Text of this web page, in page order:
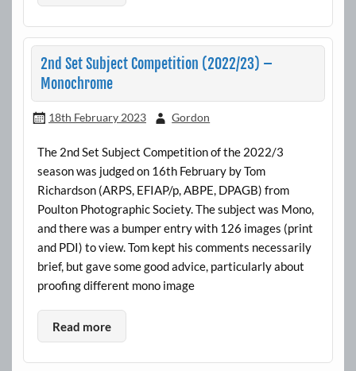
2nd Set Subject Competition (2022/23) –
Monochrome
18th February 2023 Gordon
The 2nd Set Subject Competition of the 2022/3
season was judged on 16th February by Tom
Richardson (ARPS, EFIAP/p, ABPE, DPAGB) from
Poulton Photographic Society. The subject was Mono,
and there was a bumper entry with 126 images (print
and PDI) to view. Tom kept his comments necessarily
brief, but gave some good advice, particularly about
proofing different mono image
Read more